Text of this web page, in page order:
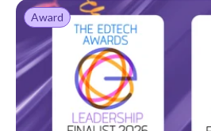
Award